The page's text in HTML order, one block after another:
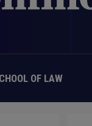
OF LAW